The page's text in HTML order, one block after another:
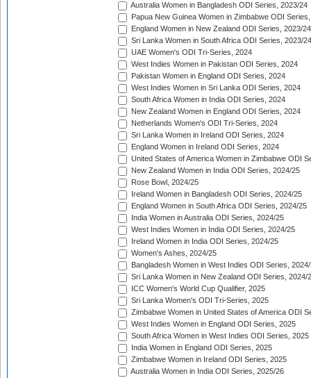
Australia Women in Bangladesh ODI Series, 2023/24
Papua New Guinea Women in Zimbabwe ODI
England Women in New Zealand ODI Series, 2023/24
Sri Lanka Women in South Africa ODI Series, 2023/24
UAE Women's ODI Tri-Series, 2024
West Indies Women in Pakistan ODI Series, 2024
Pakistan Women in England ODI Series, 2024
West Indies Women in Sri Lanka ODI Series, 2024
South Africa Women in India ODI Series, 2024
New Zealand Women in England ODI Series, 2024
Netherlands Women's ODI Tri-Series, 2024
Sri Lanka Women in Ireland ODI Series, 2024
England Women in Ireland ODI Series, 2024
United States of America Women in Zimbabwe ODI
New Zealand Women in India ODI Series, 2024/25
Rose Bowl, 2024/25
Ireland Women in Bangladesh ODI Series, 2024/25
England Women in South Africa ODI Series, 2024/25
India Women in Australia ODI Series, 2024/25
West Indies Women in India ODI Series, 2024/25
Ireland Women in India ODI Series, 2024/25
Women's Ashes, 2024/25
Bangladesh Women in West Indies ODI Series,
Sri Lanka Women in New Zealand ODI Series, 2024/
ICC Women's World Cup Qualifier, 2025
Sri Lanka Women's ODI Tri-Series, 2025
Zimbabwe Women in United States of America ODI
West Indies Women in England ODI Series, 2025
South Africa Women in West Indies ODI Series, 2025
India Women in England ODI Series, 2025
Zimbabwe Women in Ireland ODI Series, 2025
Australia Women in India ODI Series, 2025/26